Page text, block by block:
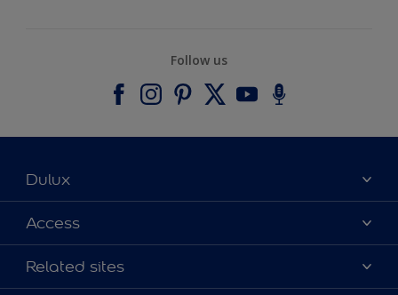
Follow us
Dulux
About Dulux
Contact us
Find a stockist
Access
Accessibility
Colour Accuracy
Related sites